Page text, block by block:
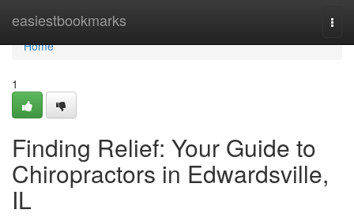
easiestbookmarks
Home
Home
1
Finding Relief: Your Guide to
Chiropractors in Edwardsville,
IL